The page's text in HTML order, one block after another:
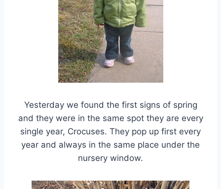
Yesterday we found the first signs of spring
and they were in the same spot they are every
single year, Crocuses. They pop up first every
year and always in the same place under the
nursery window.